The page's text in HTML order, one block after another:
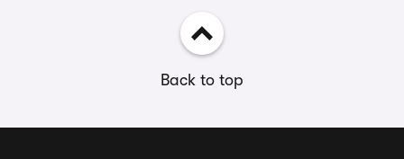
Back to top